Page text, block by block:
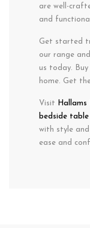
are well-
and
Get started
our range and
us today.
home. Get
Visit Hallams
bedside
with style
ease and